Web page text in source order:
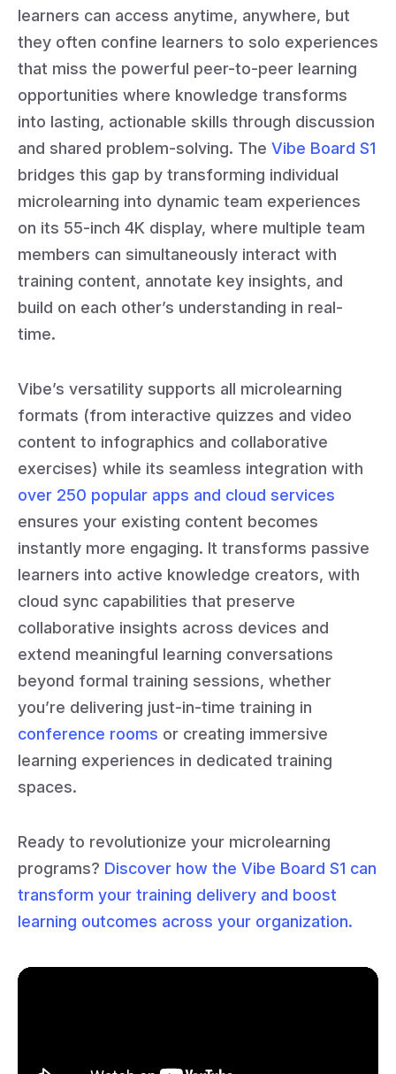
learners can access anytime, anywhere, but
they often confine learners to solo experiences
that miss the powerful peer-to-peer learning
opportunities where knowledge transforms
into lasting, actionable skills through discussion
and shared problem-solving. The Vibe Board S1
bridges this gap by transforming individual
microlearning into dynamic team experiences
on its 55-inch 4K display, where multiple team
members can simultaneously interact with
training content, annotate key insights, and
build on each other’s understanding in real-
time.
Vibe’s versatility supports all microlearning
formats (from interactive quizzes and video
content to infographics and collaborative
exercises) while its seamless integration with
over 250 popular apps and cloud services
ensures your existing content becomes
instantly more engaging. It transforms passive
learners into active knowledge creators, with
cloud sync capabilities that preserve
collaborative insights across devices and
extend meaningful learning conversations
beyond formal training sessions, whether
you’re delivering just-in-time training in
conference rooms or creating immersive
learning experiences in dedicated training
spaces.
Ready to revolutionize your microlearning
programs? Discover how the Vibe Board S1 can
transform your training delivery and boost
learning outcomes across your organization.